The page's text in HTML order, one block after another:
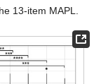
13-item MAPL.